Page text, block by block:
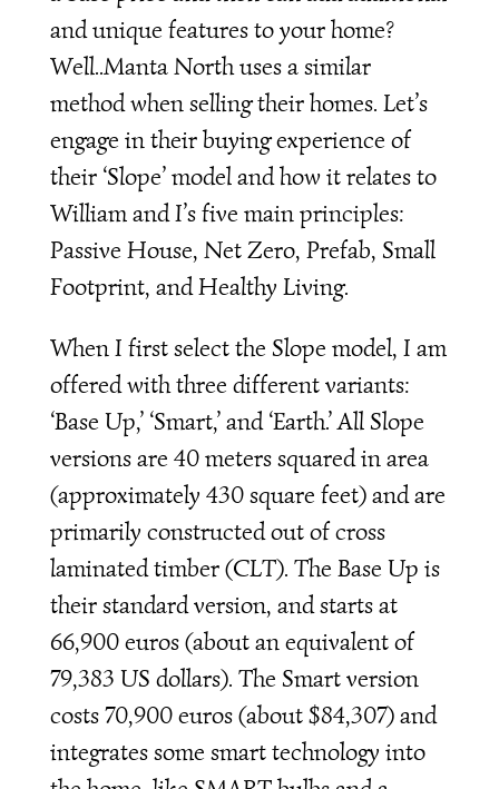
and unique features to your home?
Well..Manta North uses a similar
method when selling their homes. Let’s
engage in their buying experience of
their ‘Slope’ model and how it relates to
William and I’s five main principles:
Passive House, Net Zero, Prefab, Small
Footprint, and Healthy Living.
When I first select the Slope model, I am
offered with three different variants:
‘Base Up,’ ‘Smart,’ and ‘Earth.’ All Slope
versions are 40 meters squared in area
(approximately 430 square feet) and are
primarily constructed out of cross
laminated timber (CLT). The Base Up is
their standard version, and starts at
66,900 euros (about an equivalent of
79,383 US dollars). The Smart version
costs 70,900 euros (about $84,307) and
integrates some smart technology into